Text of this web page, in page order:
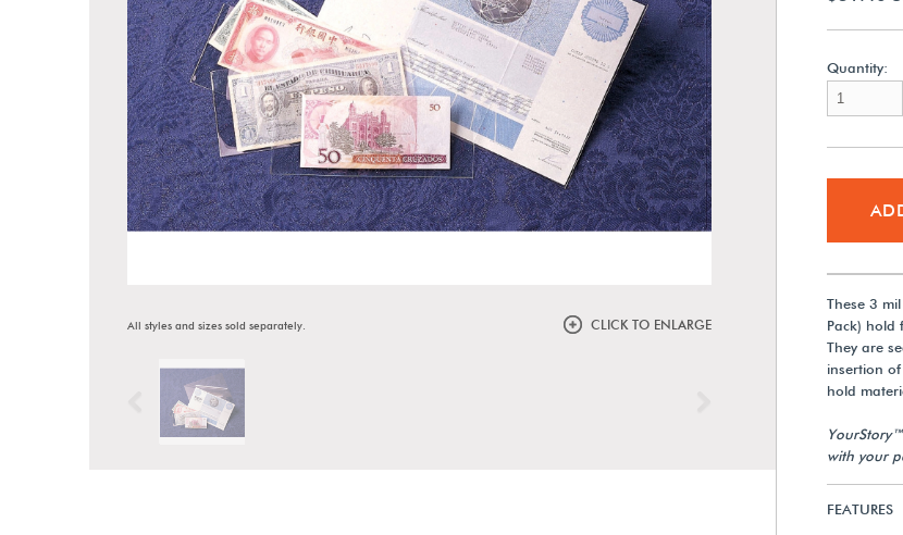
All styles and sizes sold separately. CLICK TO ENLARGE
Previous
Quantity:
These 3
Pack) hold
They are
insertion
hold
with your
FEATURES